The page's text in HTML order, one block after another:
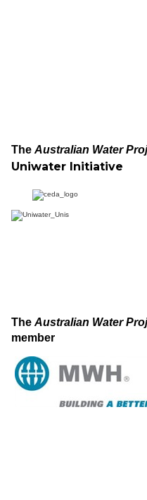
The Australian Water
Uniwater Initiative
The Australian Water
member